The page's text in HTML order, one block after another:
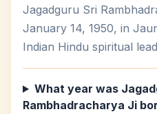
Jagadguru Sri
January 14, 1950, in
Indian Hindu spiritual
What year was
Rambhadracharya Ji